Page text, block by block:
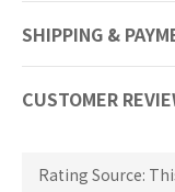
SHIPPING &
CUSTOMER